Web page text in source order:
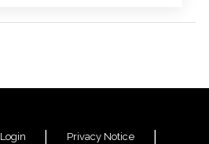
Privacy Notice